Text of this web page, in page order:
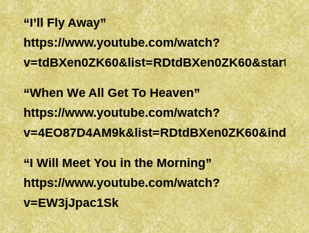
“I’ll Fly Away”
https://www.youtube.com/watch?
“When We All Get To Heaven”
https://www.youtube.com/watch?
“I Will Meet You in the Morning”
https://www.youtube.com/watch?
v=EW3jJpac1Sk